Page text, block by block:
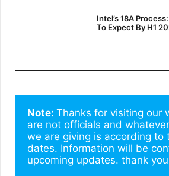
Intel’s 18A
To Expect By H1
Note: Thanks for visiting our
are not officials and
we are giving is according to
dates. Information will be
upcoming updates. thank